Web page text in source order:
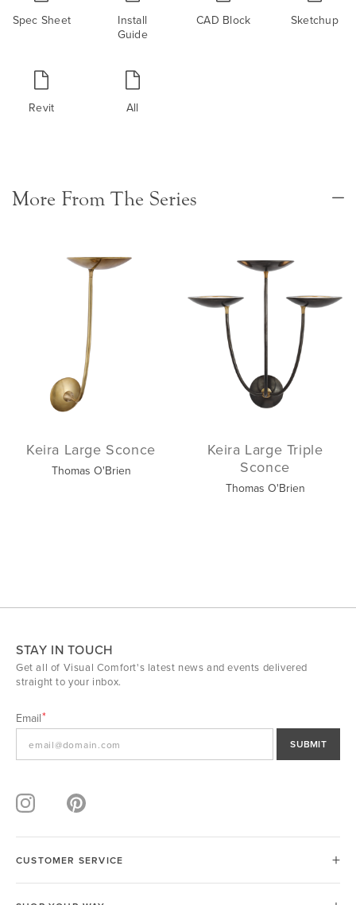
Spec Sheet
Install
Guide
CAD Block Sketchup
Revit All
More From The Series
Keira Large Sconce
Thomas O'Brien
Keira Large Triple
Sconce
Thomas O'Brien
STAY IN TOUCH
Get all of Visual Comfort's latest news and events delivered
straight to your inbox.
Email
SUBMIT
CUSTOMER SERVICE